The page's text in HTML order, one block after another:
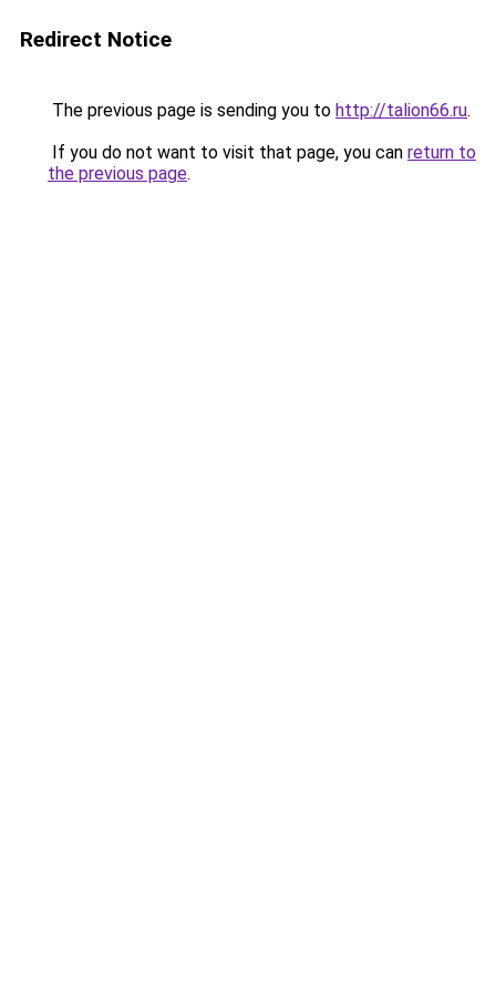
Redirect Notice
The previous page is sending you to http://talion66.ru.
If you do not want to visit that page, you can return to
the previous page.